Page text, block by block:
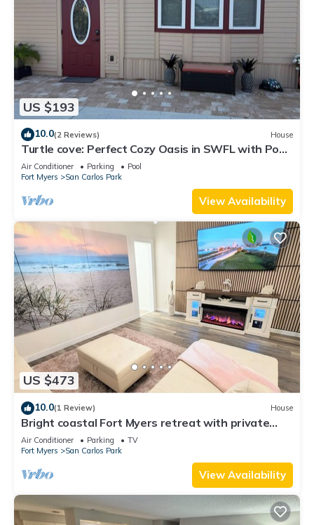
US $193
10.0(2 Reviews) House
Turtle cove: Perfect Cozy Oasis in SWFL with Pool,
Hot Tub & More!
Air Conditioner Parking
Pool
Fort Myers
San Carlos Park
View Availability
US $473
10.0(1 Review) House
Bright coastal Fort Myers retreat with private
fenced yard, inflatable hot tub, fire pit, and
outdoor games. Renovated interior, smart TVs in
every room, kid-friendly bunk room, and easy
parking—perfect for families and relaxed beach
Air Conditioner Parking
TV
Fort Myers
San Carlos Park
View Availability